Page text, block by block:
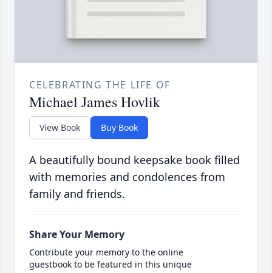
CELEBRATING THE LIFE OF
Michael James Hovlik
View Book Buy Book
A beautifully bound keepsake book filled
with memories and condolences from
family and friends.
Share Your Memory
Contribute your memory to the online
guestbook to be featured in this unique